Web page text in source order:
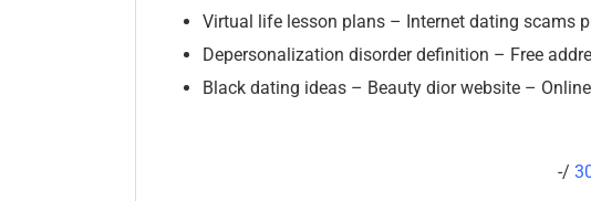
Virtual life lesson plans – Internet dating scams
Depersonalization disorder definition – Free
Black dating ideas – Beauty dior website –
-/